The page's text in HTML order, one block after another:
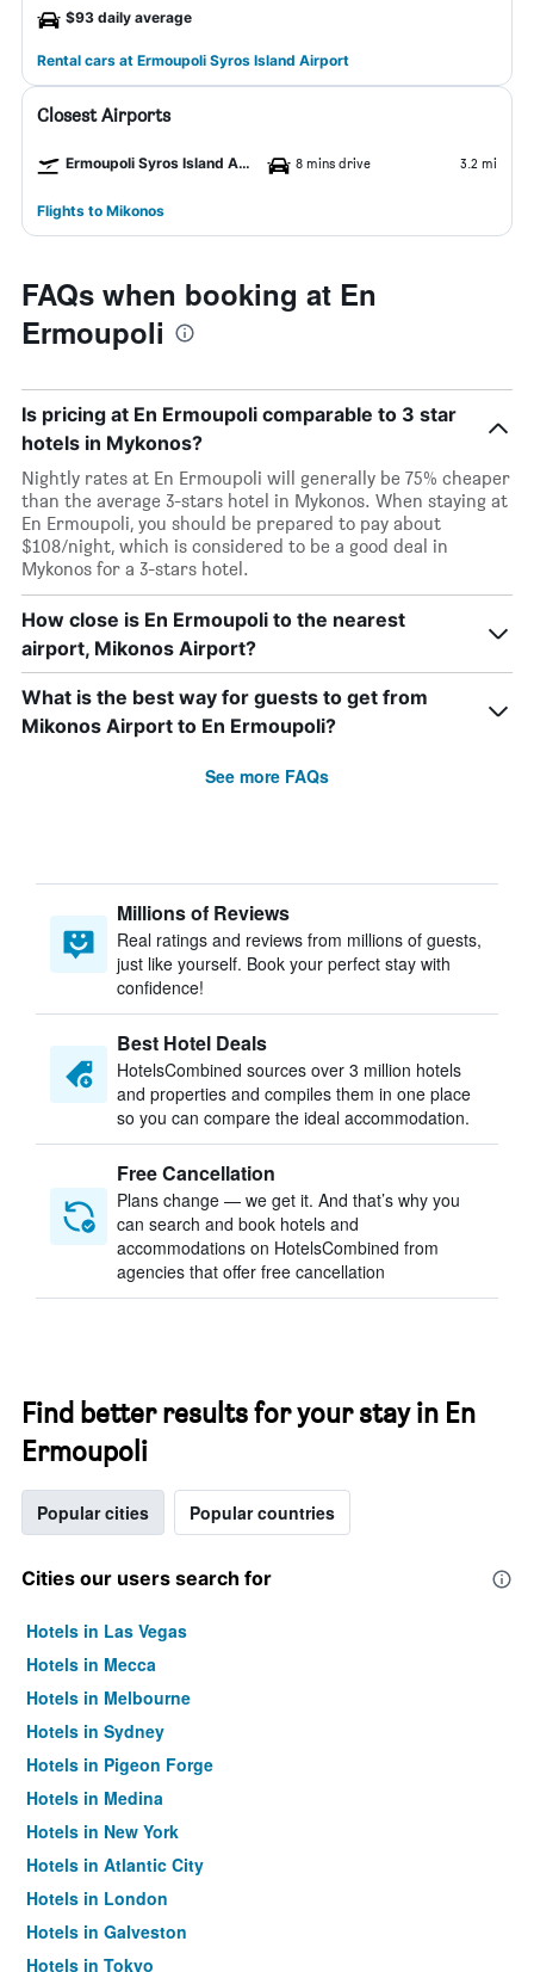
$93 daily average
Rental cars at Ermoupoli Syros Island Airport
Closest Airports
Ermoupoli Syros Island Airport 8 mins drive 3.2 mi
Flights to Mikonos
FAQs when booking at En
Ermoupoli
Is pricing at En Ermoupoli comparable to 3 star
hotels in Mykonos?
Nightly rates at En Ermoupoli will generally be 75% cheaper
than the average 3-stars hotel in Mykonos. When staying at
En Ermoupoli, you should be prepared to pay about
$108/night, which is considered to be a good deal in
Mykonos for a 3-stars hotel.
How close is En Ermoupoli to the nearest
airport, Mikonos Airport?
What is the best way for guests to get from
Mikonos Airport to En Ermoupoli?
See more FAQs
Millions of Reviews
Real ratings and reviews from millions of guests,
just like yourself. Book your perfect stay with
confidence!
Best Hotel Deals
HotelsCombined sources over 3 million hotels
and properties and compiles them in one place
so you can compare the ideal accommodation.
Free Cancellation
Plans change — we get it. And that’s why you
can search and book hotels and
accommodations on HotelsCombined from
agencies that offer free cancellation
Find better results for your stay in En
Ermoupoli
Popular cities Popular countries
Cities our users search for
Hotels in Las Vegas
Hotels in Mecca
Hotels in Melbourne
Hotels in Sydney
Hotels in Pigeon Forge
Hotels in Medina
Hotels in New York
Hotels in Atlantic City
Hotels in London
Hotels in Galveston
Hotels in Tokyo